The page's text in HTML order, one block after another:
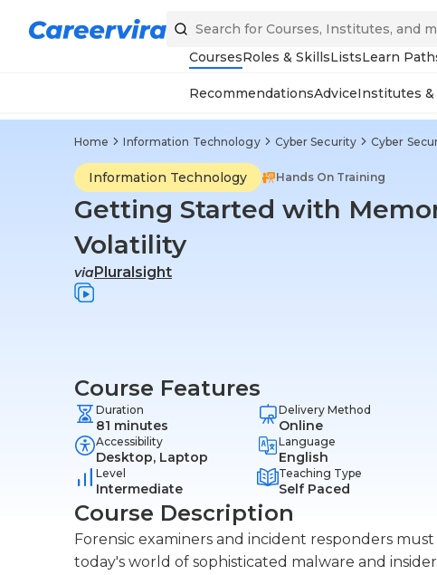
CoursesRoles & SkillsListsLearn
RecommendationsAdviceInstitutes &
Home Information Technology Cyber Security Cyber
Information Technology Hands On Training
Getting Started with
Volatility
viaPluralsight
Course Features
Duration
81 minutes
Delivery Method
Online
Accessibility
Desktop, Laptop
Language
English
Level
Intermediate
Teaching Type
Self Paced
Course Description
Forensic examiners and incident responders
today's world of sophisticated malware and